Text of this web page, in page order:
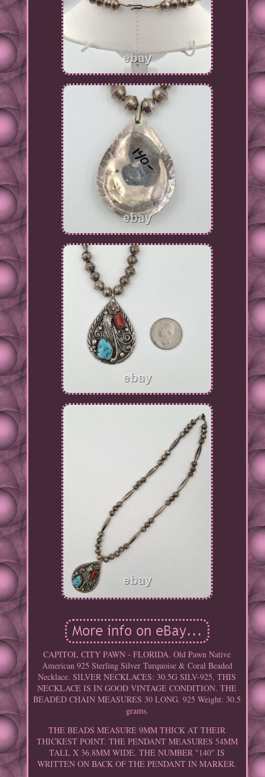
CAPITOL CITY PAWN - FLORIDA. Old Pawn Native
American 925 Sterling Silver Turquoise & Coral Beaded
Necklace. SILVER NECKLACES: 30.5G SILV-925, THIS
NECKLACE IS IN GOOD VINTAGE CONDITION. THE
BEADED CHAIN MEASURES 30 LONG. 925 Weight: 30.5
grams.
THE BEADS MEASURE 9MM THICK AT THEIR
THICKEST POINT. THE PENDANT MEASURES 54MM
TALL X 36.8MM WIDE. THE NUMBER "140" IS
WRITTEN ON BACK OF THE PENDANT IN MARKER.